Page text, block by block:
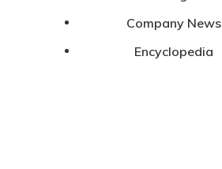
Company News
Encyclopedia